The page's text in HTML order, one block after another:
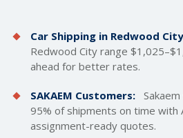
Car Shipping in Redwood
Redwood City range
ahead for better rates.
SAKAEM Customers:
95% of shipments on time with
assignment-ready quotes.